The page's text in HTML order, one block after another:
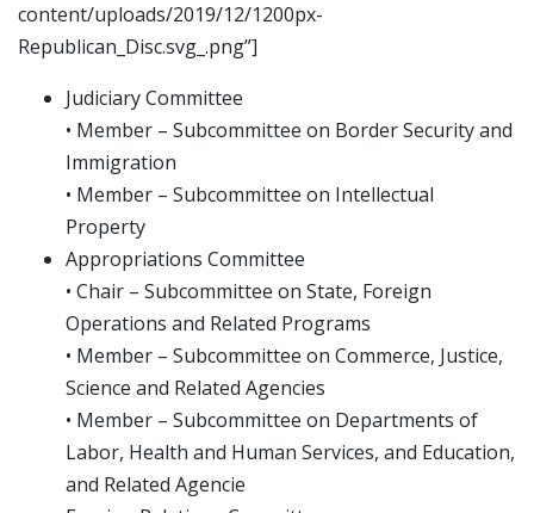
content/uploads/2019/12/1200px-
Republican_Disc.svg_.png”]
Judiciary Committee
• Member – Subcommittee on Border Security and
Immigration
• Member – Subcommittee on Intellectual
Property
Appropriations Committee
• Chair – Subcommittee on State, Foreign
Operations and Related Programs
• Member – Subcommittee on Commerce, Justice,
Science and Related Agencies
• Member – Subcommittee on Departments of
Labor, Health and Human Services, and Education,
and Related Agencie